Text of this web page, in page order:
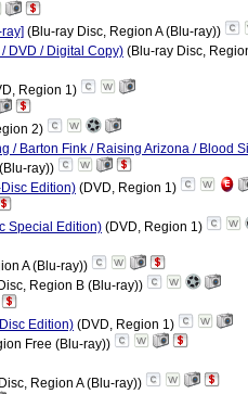
(Blu-ray Disc, Region A (Blu-ray))
DVD / Digital Copy) (Blu-ray Disc,
Region 1)
2)
/ Barton Fink / Raising Arizona / Blood
ray))
Edition) (DVD, Region 1)
Special Edition) (DVD, Region 1)
A (Blu-ray))
Region B (Blu-ray))
Edition) (DVD, Region 1)
Free (Blu-ray))
Region A (Blu-ray))